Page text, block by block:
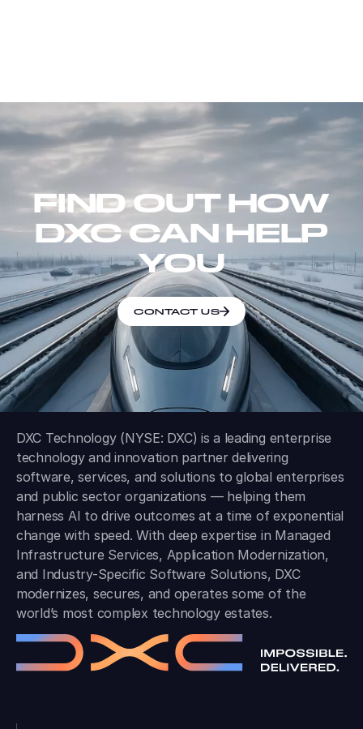
FIND OUT HOW
DXC CAN HELP
YOU
CONTACT US
DXC Technology (NYSE: DXC) is a leading enterprise
technology and innovation partner delivering
software, services, and solutions to global enterprises
and public sector organizations — helping them
harness AI to drive outcomes at a time of exponential
change with speed. With deep expertise in Managed
Infrastructure Services, Application Modernization,
and Industry-Specific Software Solutions, DXC
modernizes, secures, and operates some of the
world’s most complex technology estates.